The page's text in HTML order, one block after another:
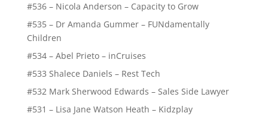
#536 – Nicola Anderson – Capacity to Grow
#535 – Dr Amanda Gummer – FUNdamentally
Children
#534 – Abel Prieto – inCruises
#533 Shalece Daniels – Rest Tech
#532 Mark Sherwood Edwards – Sales Side Lawyer
#531 – Lisa Jane Watson Heath – Kidzplay